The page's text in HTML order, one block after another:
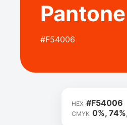
#F54006
HEX #F54006
CMYK 0%,